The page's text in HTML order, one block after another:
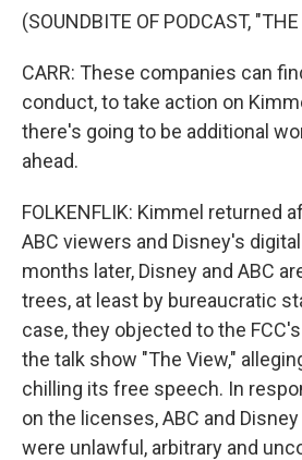
(SOUNDBITE OF PODCAST,
CARR: These companies can
conduct, to take action on
there's going to be additional
ahead.
FOLKENFLIK: Kimmel returned
ABC viewers and Disney's
months later, Disney and ABC
trees, at least by bureaucratic
case, they objected to the
the talk show "The View,"
chilling its free speech. In
on the licenses, ABC and
were unlawful, arbitrary and